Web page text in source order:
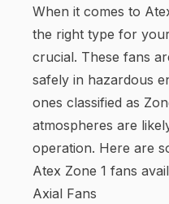
When it comes to
the right type for
crucial. These fans
safely in hazardous
ones classified as
atmospheres are
operation. Here are
Atex Zone 1 fans
Axial Fans